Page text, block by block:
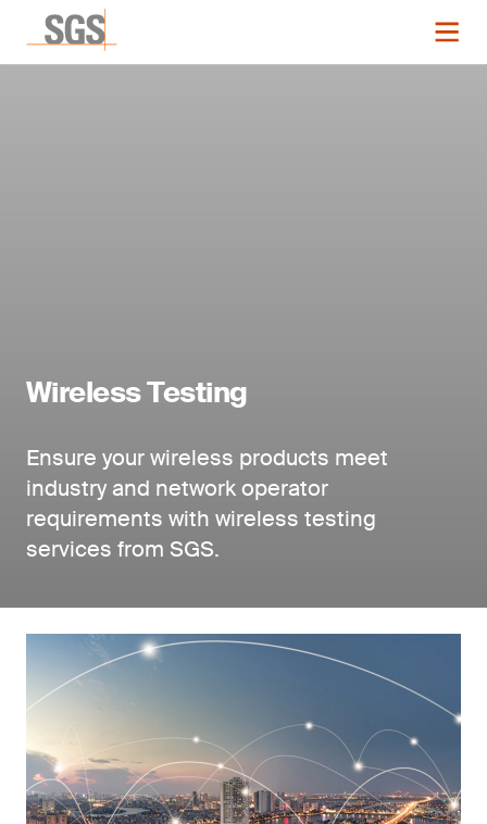
Wireless Testing
Ensure your wireless products meet
industry and network operator
requirements with wireless testing
services from SGS.